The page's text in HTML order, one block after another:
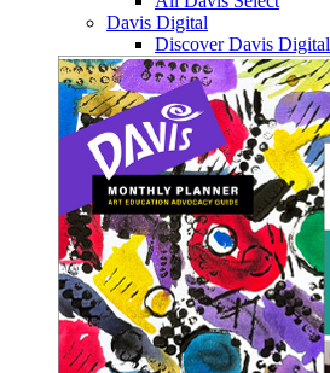
Davis Digital
Discover Davis Digital